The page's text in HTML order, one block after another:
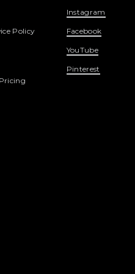
Policy
Instagram
Facebook
YouTube
Pinterest